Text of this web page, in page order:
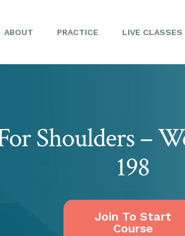
ABOUT PRACTICE LIVE CLASSES
Shoulders –
198
Join To Start
Course